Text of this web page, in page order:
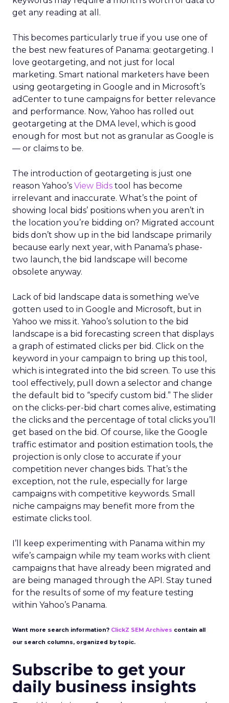
get any reading at all.
This becomes particularly true if you use one of
the best new features of Panama: geotargeting. I
love geotargeting, and not just for local
marketing. Smart national marketers have been
using geotargeting in Google and in Microsoft’s
adCenter to tune campaigns for better relevance
and performance. Now, Yahoo has rolled out
geotargeting at the DMA level, which is good
enough for most but not as granular as Google is
— or claims to be.
The introduction of geotargeting is just one
reason Yahoo’s View Bids tool has become
irrelevant and inaccurate. What’s the point of
showing local bids’ positions when you aren’t in
the location you’re bidding on? Migrated account
bids don’t show up in the bid landscape primarily
because early next year, with Panama’s phase-
two launch, the bid landscape will become
obsolete anyway.
Lack of bid landscape data is something we’ve
gotten used to in Google and Microsoft, but in
Yahoo we miss it. Yahoo’s solution to the bid
landscape is a bid forecasting screen that displays
a graph of estimated clicks per bid. Click on the
keyword in your campaign to bring up this tool,
which is integrated into the bid screen. To use this
tool effectively, pull down a selector and change
the default bid to “specify custom bid.” The slider
on the clicks-per-bid chart comes alive, estimating
the clicks and the percentage of total clicks you’ll
get based on the bid. Of course, like the Google
traffic estimator and position estimation tools, the
projection is only close to accurate if your
competition never changes bids. That’s the
exception, not the rule, especially for large
campaigns with competitive keywords. Small
niche campaigns may benefit more from the
estimate clicks tool.
I’ll keep experimenting with Panama within my
wife’s campaign while my team works with client
campaigns that have already been migrated and
are being managed through the API. Stay tuned
for the results of some of my feature testing
within Yahoo’s Panama.
Want more search information? ClickZ SEM Archives contain all
our search columns, organized by topic.
Subscribe to get your
daily business insights